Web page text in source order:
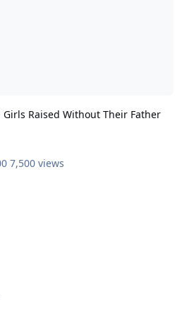
Raised Without Their Father
7,500 views